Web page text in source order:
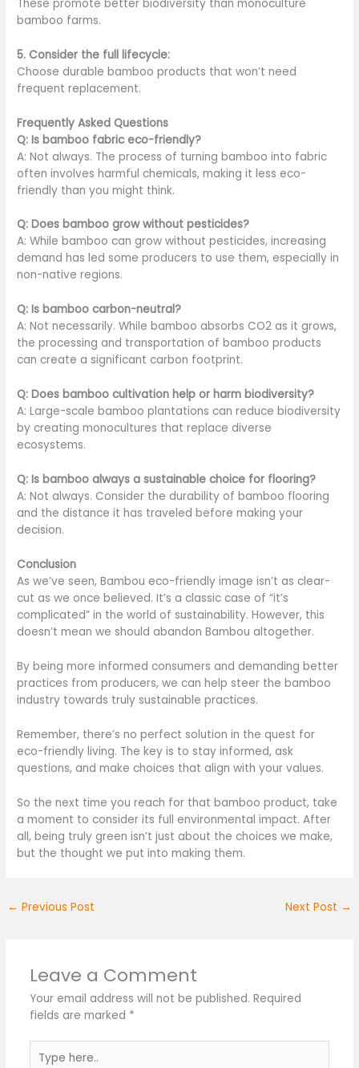
These promote better biodiversity than monoculture
bamboo farms.
5. Consider the full lifecycle:
Choose durable bamboo products that won’t need
frequent replacement.
Frequently Asked Questions
Q: Is bamboo fabric eco-friendly?
A: Not always. The process of turning bamboo into fabric
often involves harmful chemicals, making it less eco-
friendly than you might think.
Q: Does bamboo grow without pesticides?
A: While bamboo can grow without pesticides, increasing
demand has led some producers to use them, especially in
non-native regions.
Q: Is bamboo carbon-neutral?
A: Not necessarily. While bamboo absorbs CO2 as it grows,
the processing and transportation of bamboo products
can create a significant carbon footprint.
Q: Does bamboo cultivation help or harm biodiversity?
A: Large-scale bamboo plantations can reduce biodiversity
by creating monocultures that replace diverse
ecosystems.
Q: Is bamboo always a sustainable choice for flooring?
A: Not always. Consider the durability of bamboo flooring
and the distance it has traveled before making your
decision.
Conclusion
As we’ve seen, Bambou eco-friendly image isn’t as clear-
cut as we once believed. It’s a classic case of “it’s
complicated” in the world of sustainability. However, this
doesn’t mean we should abandon Bambou altogether.
By being more informed consumers and demanding better
practices from producers, we can help steer the bamboo
industry towards truly sustainable practices.
Remember, there’s no perfect solution in the quest for
eco-friendly living. The key is to stay informed, ask
questions, and make choices that align with your values.
So the next time you reach for that bamboo product, take
a moment to consider its full environmental impact. After
all, being truly green isn’t just about the choices we make,
but the thought we put into making them.
← Previous Post Next Post →
Leave a Comment
Your email address will not be published. Required
fields are marked *